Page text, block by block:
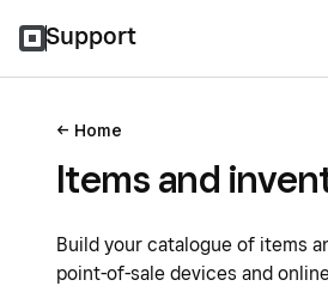
Support
Home
Items and
Build your catalogue of items
point-of-sale devices and